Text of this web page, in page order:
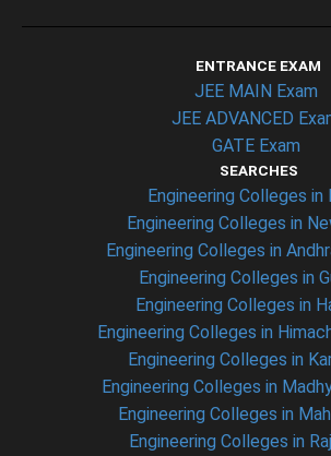
ENTRANCE EXAM
JEE MAIN Exam
JEE ADVANCED
GATE Exam
SEARCHES
Engineering Colleges in
Engineering Colleges in
Engineering Colleges in
Engineering Colleges in
Engineering Colleges in
Engineering Colleges in
Engineering Colleges in
Engineering Colleges in
Engineering Colleges in
Engineering Colleges in